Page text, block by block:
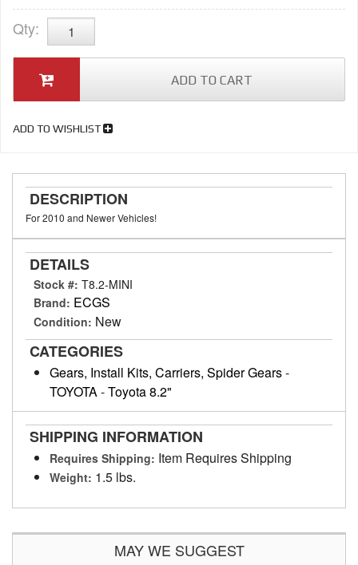
Qty:
ADD TO CART
ADD TO WISHLIST
DESCRIPTION
For 2010 and Newer Vehicles!
DETAILS
Stock #: T8.2-MINI
Brand: ECGS
Condition: New
CATEGORIES
Gears, Install Kits, Carriers, Spider Gears-
TOYOTA-Toyota 8.2"
SHIPPING INFORMATION
Requires Shipping: Item Requires Shipping
Weight: 1.5 lbs.
MAY WE SUGGEST